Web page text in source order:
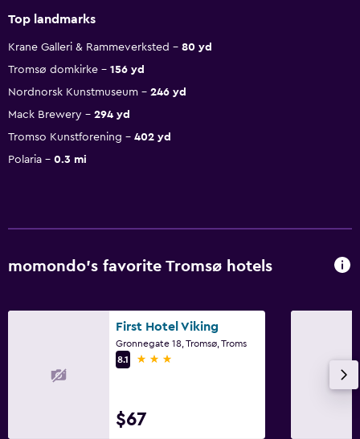
Top landmarks
Krane Galleri & Rammeverksted
80 yd
Tromsø domkirke
156 yd
Nordnorsk Kunstmuseum
246 yd
Mack Brewery
294 yd
Tromso Kunstforening
402 yd
Polaria
0.3 mi
momondo’s favorite Tromsø hotels
First Hotel Viking
Gronnegate 18, Tromsø, Troms
8.1
3 stars
$67